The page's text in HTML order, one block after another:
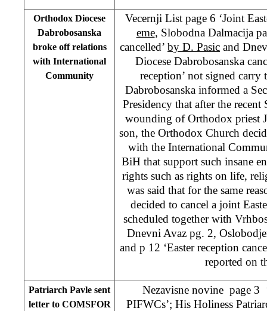
Orthodox Diocese
Dabrobosanska
broke off relations
with International
Community
Vecernji List page 6 ‘Joint
eme, Slobodna Dalmacija
cancelled’ by D. Pasic and
Diocese Dabrobosanska
reception’ not signed
Dabrobosanska informed a
Presidency that after the recent
wounding of Orthodox priest
son, the Orthodox Church
with the International
BiH that support such insane
rights such as rights on life,
was said that for the same
decided to cancel a joint
scheduled together with
Dnevni Avaz pg. 2,
and p 12 ‘Easter reception
reported on
Patriarch Pavle sent
letter to COMSFOR
Nezavisne novine page 3
PIFWCs’; His Holiness